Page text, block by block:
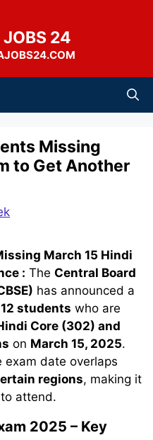
24
Missing
to Get Another
March 15 Hindi
: The Central Board
has announced a
students who are
Core (302) and
on March 15, 2025.
exam date overlaps
regions, making it
attend.
2025 – Key